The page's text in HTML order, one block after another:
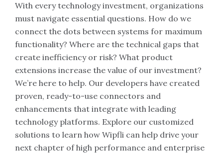
With every technology investment, organizations
must navigate essential questions. How do we
connect the dots between systems for maximum
functionality? Where are the technical gaps that
create inefficiency or risk? What product
extensions increase the value of our investment?
We’re here to help. Our developers have created
proven, ready-to-use connectors and
enhancements that integrate with leading
technology platforms. Explore our customized
solutions to learn how Wipfli can help drive your
next chapter of high performance and enterprise